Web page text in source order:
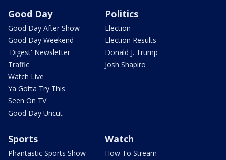
Good Day
Good Day After Show
Good Day Weekend
'Digest' Newsletter
Traffic
Watch Live
Ya Gotta Try This
Seen On TV
Good Day Uncut
Politics
Election
Election Results
Donald J. Trump
Josh Shapiro
Sports
Phantastic Sports Show
Watch
How To Stream